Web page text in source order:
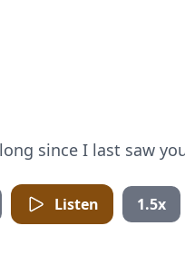
since I last saw
Listen 1.5x